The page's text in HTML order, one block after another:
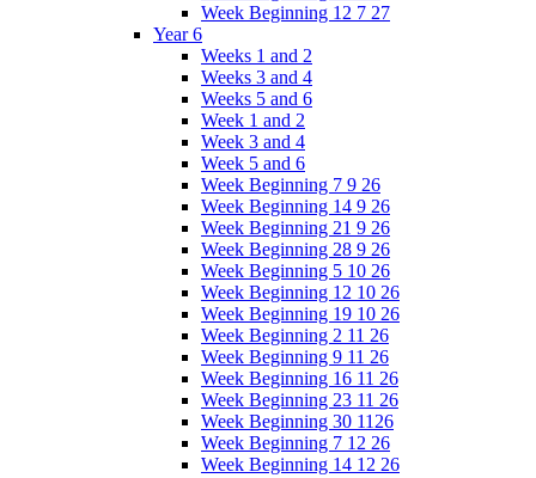
Week Beginning 12 7 27
Year 6
Weeks 1 and 2
Weeks 3 and 4
Weeks 5 and 6
Week 1 and 2
Week 3 and 4
Week 5 and 6
Week Beginning 7 9 26
Week Beginning 14 9 26
Week Beginning 21 9 26
Week Beginning 28 9 26
Week Beginning 5 10 26
Week Beginning 12 10 26
Week Beginning 19 10 26
Week Beginning 2 11 26
Week Beginning 9 11 26
Week Beginning 16 11 26
Week Beginning 23 11 26
Week Beginning 30 1126
Week Beginning 7 12 26
Week Beginning 14 12 26